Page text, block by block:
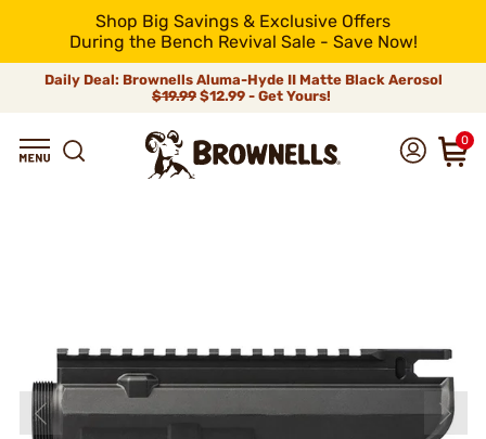
Shop Big Savings & Exclusive Offers
During the Bench Revival Sale - Save Now!
Daily Deal: Brownells Aluma-Hyde II Matte Black Aerosol
$19.99 $12.99 - Get Yours!
0